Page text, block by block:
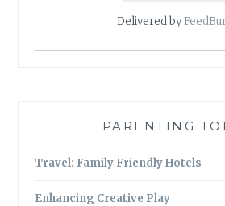
Delivered by
PARENTING
Travel: Family Friendly Hotels
Enhancing Creative Play